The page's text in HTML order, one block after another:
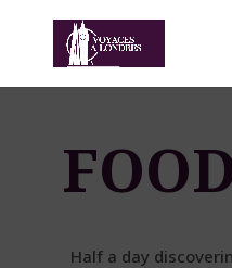
Half a day